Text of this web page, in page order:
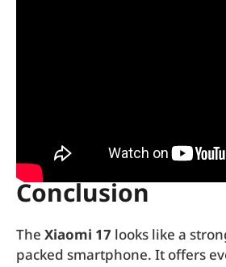
Conclusion
The Xiaomi 17 looks like a
packed smartphone. It offers